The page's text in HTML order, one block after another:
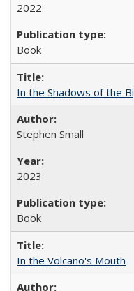
2022
Book
In the Shadows of the
Stephen Small
2023
Book
In the Volcano's Mouth